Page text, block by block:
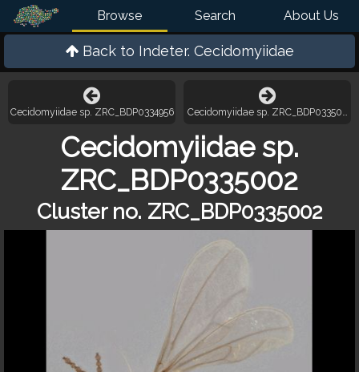
Browse Search About Us
Back to Indeter. Cecidomyiidae
Cecidomyiidae sp. ZRC_BDP0334956 Cecidomyiidae sp. ZRC_BDP0335084
Cecidomyiidae sp.
ZRC_BDP0335002
Cluster no. ZRC_BDP0335002